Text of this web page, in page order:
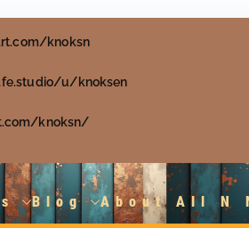
knoksn
u/knoksen
knoksn/
Blog About All N